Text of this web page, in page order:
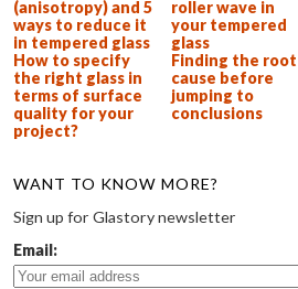
(anisotropy) and 5
ways to reduce it
in tempered glass
roller wave in
your tempered
glass
How to specify
the right glass in
terms of surface
quality for your
project?
Finding the root
cause before
jumping to
conclusions
WANT TO KNOW MORE?
Sign up for Glastory newsletter
Email: